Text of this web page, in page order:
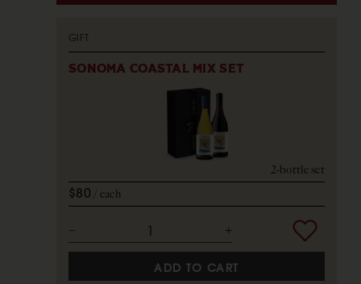
GIFT
SONOMA COASTAL MIX SET
2-bottle set
$80 each
ADD TO CART